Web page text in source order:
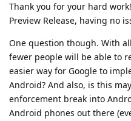
Thank you for your hard
Preview Release, having no
One question though. With
fewer people will be able to
easier way for Google to
Android? And also, is this
enforcement break into
Android phones out there